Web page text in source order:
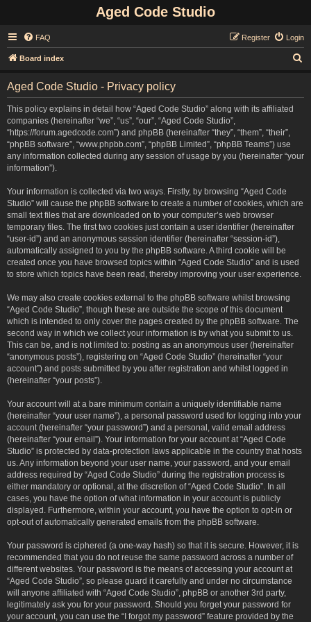
Aged Code Studio
FAQ Login
Register
Board index
Aged Code Studio - Privacy policy
This policy explains in detail how “Aged Code Studio” along with its affiliated
companies (hereinafter “we”, “us”, “our”, “Aged Code Studio”,
“https://forum.agedcode.com”) and phpBB (hereinafter “they”, “them”, “their”,
“phpBB software”, “www.phpbb.com”, “phpBB Limited”, “phpBB Teams”) use
any information collected during any session of usage by you (hereinafter “your
information”).
Your information is collected via two ways. Firstly, by browsing “Aged Code
Studio” will cause the phpBB software to create a number of cookies, which are
small text files that are downloaded on to your computer’s web browser
temporary files. The first two cookies just contain a user identifier (hereinafter
“user-id”) and an anonymous session identifier (hereinafter “session-id”),
automatically assigned to you by the phpBB software. A third cookie will be
created once you have browsed topics within “Aged Code Studio” and is used
to store which topics have been read, thereby improving your user experience.
We may also create cookies external to the phpBB software whilst browsing
“Aged Code Studio”, though these are outside the scope of this document
which is intended to only cover the pages created by the phpBB software. The
second way in which we collect your information is by what you submit to us.
This can be, and is not limited to: posting as an anonymous user (hereinafter
“anonymous posts”), registering on “Aged Code Studio” (hereinafter “your
account”) and posts submitted by you after registration and whilst logged in
(hereinafter “your posts”).
Your account will at a bare minimum contain a uniquely identifiable name
(hereinafter “your user name”), a personal password used for logging into your
account (hereinafter “your password”) and a personal, valid email address
(hereinafter “your email”). Your information for your account at “Aged Code
Studio” is protected by data-protection laws applicable in the country that hosts
us. Any information beyond your user name, your password, and your email
address required by “Aged Code Studio” during the registration process is
either mandatory or optional, at the discretion of “Aged Code Studio”. In all
cases, you have the option of what information in your account is publicly
displayed. Furthermore, within your account, you have the option to opt-in or
opt-out of automatically generated emails from the phpBB software.
Your password is ciphered (a one-way hash) so that it is secure. However, it is
recommended that you do not reuse the same password across a number of
different websites. Your password is the means of accessing your account at
“Aged Code Studio”, so please guard it carefully and under no circumstance
will anyone affiliated with “Aged Code Studio”, phpBB or another 3rd party,
legitimately ask you for your password. Should you forget your password for
your account, you can use the “I forgot my password” feature provided by the